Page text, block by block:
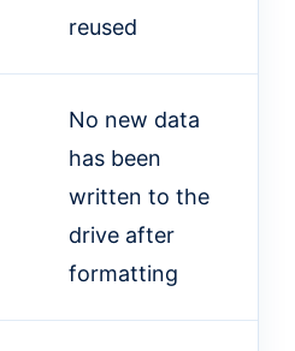
reused
No new data
has been
written to the
drive after
formatting